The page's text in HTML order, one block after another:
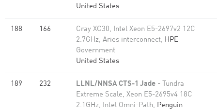
United States
188 166
Cray XC30, Intel Xeon E5-2697v2 12C
2.7GHz, Aries interconnect, HPE
Government
United States
189 232 LLNL/NNSA CTS-1 Jade - Tundra
Extreme Scale, Xeon E5-2695v4 18C
2.1GHz, Intel Omni-Path, Penguin